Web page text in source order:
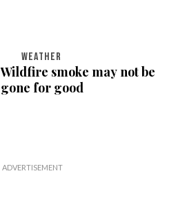
WEATHER
Wildfire smoke may not be
gone for good